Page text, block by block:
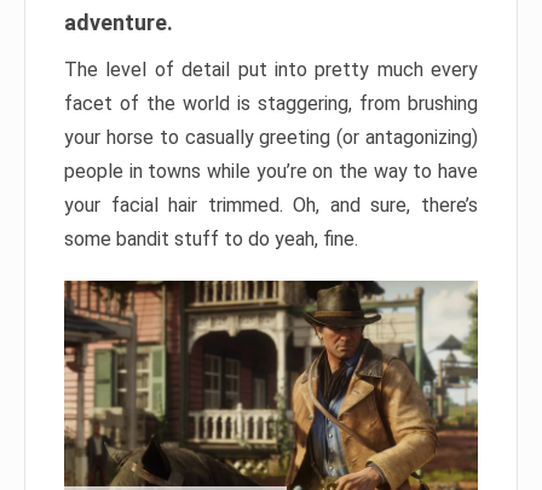
adventure.
The level of detail put into pretty much every
facet of the world is staggering, from brushing
your horse to casually greeting (or antagonizing)
people in towns while you’re on the way to have
your facial hair trimmed. Oh, and sure, there’s
some bandit stuff to do yeah, fine.